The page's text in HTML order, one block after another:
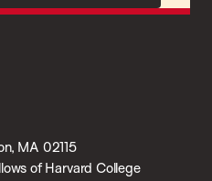
MA 02115
of Harvard College